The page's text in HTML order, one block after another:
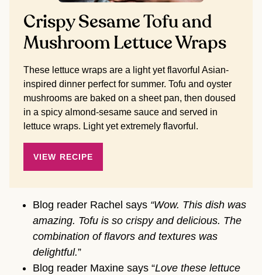
Crispy Sesame Tofu and
Mushroom Lettuce Wraps
These lettuce wraps are a light yet flavorful Asian-
inspired dinner perfect for summer. Tofu and oyster
mushrooms are baked on a sheet pan, then doused
in a spicy almond-sesame sauce and served in
lettuce wraps. Light yet extremely flavorful.
VIEW RECIPE
Blog reader Rachel says “Wow. This dish was
amazing. Tofu is so crispy and delicious. The
combination of flavors and textures was
delightful.”
Blog reader Maxine says “Love these lettuce